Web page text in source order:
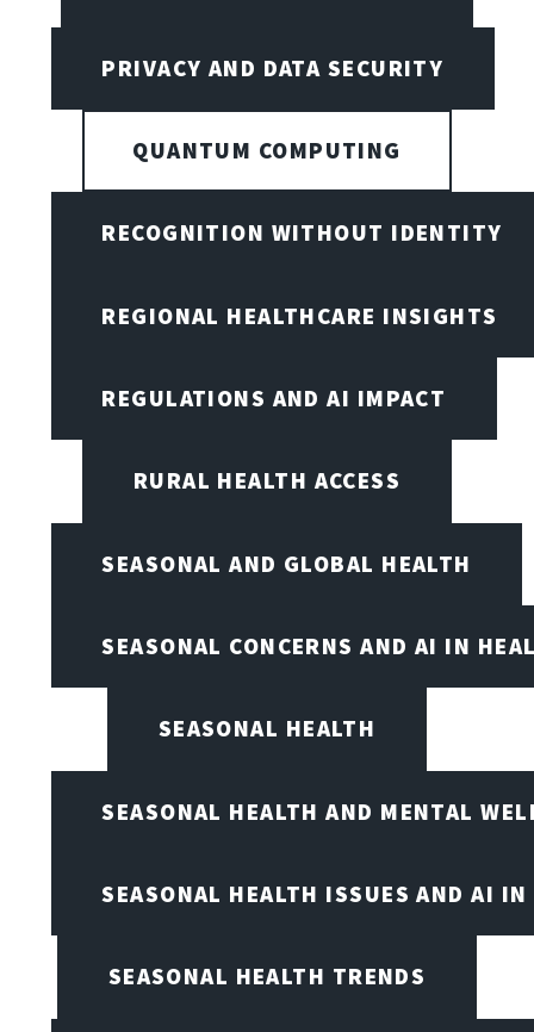
PRIVACY AND DATA SECURITY
QUANTUM COMPUTING
RECOGNITION WITHOUT IDENTITY
REGIONAL HEALTHCARE INSIGHTS
REGULATIONS AND AI IMPACT
RURAL HEALTH ACCESS
SEASONAL AND GLOBAL HEALTH
SEASONAL CONCERNS AND AI IN
SEASONAL HEALTH
SEASONAL HEALTH AND MENTAL
SEASONAL HEALTH ISSUES AND AI
SEASONAL HEALTH TRENDS